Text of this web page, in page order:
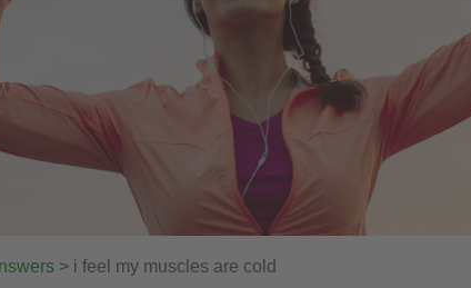
> i feel my muscles are cold